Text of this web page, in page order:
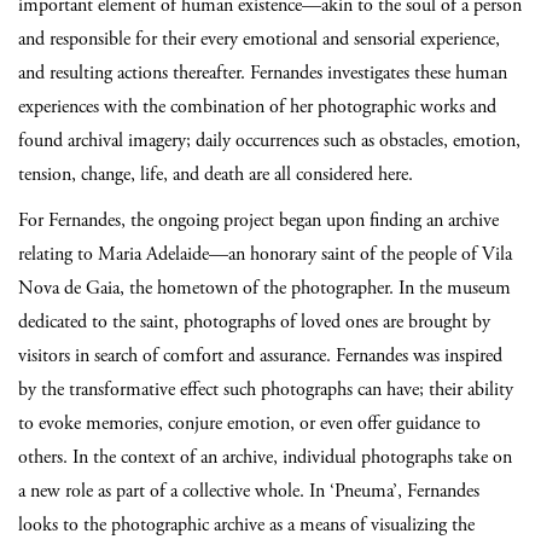
important element of human existence—akin to the soul of a person
and responsible for their every emotional and sensorial experience,
and resulting actions thereafter. Fernandes investigates these human
experiences with the combination of her photographic works and
found archival imagery; daily occurrences such as obstacles, emotion,
tension, change, life, and death are all considered here.
For Fernandes, the ongoing project began upon finding an archive
relating to Maria Adelaide—an honorary saint of the people of Vila
Nova de Gaia, the hometown of the photographer. In the museum
dedicated to the saint, photographs of loved ones are brought by
visitors in search of comfort and assurance. Fernandes was inspired
by the transformative effect such photographs can have; their ability
to evoke memories, conjure emotion, or even offer guidance to
others. In the context of an archive, individual photographs take on
a new role as part of a collective whole. In ‘Pneuma’, Fernandes
looks to the photographic archive as a means of visualizing the